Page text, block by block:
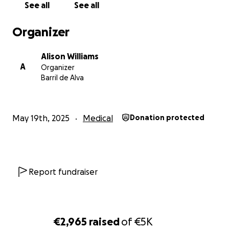
€2,965 raisedof€5K
locally in support of this fundraiser
Please give generously
See all See all
Organizer
A
Alison Williams
Organizer
Barril de Alva
May 19th, 2025 Medical Donation protected
Report fundraiser